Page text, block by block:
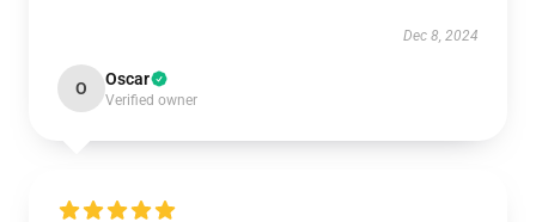
Dec 8, 2024
O Oscar
Verified owner